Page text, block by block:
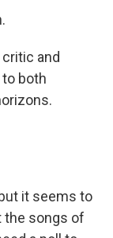
and
both
it seems to
the songs of